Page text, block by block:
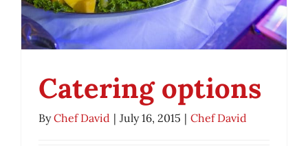
Employment
Contact Us
My Account
Catering options
ByChef David | July 16, 2015 | Chef David